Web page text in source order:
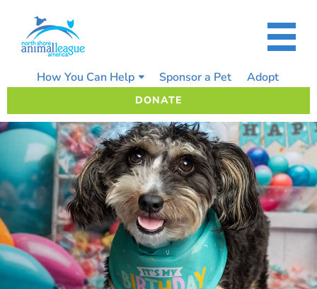
content
How You Can Help Sponsor a Pet Adopt
DONATE